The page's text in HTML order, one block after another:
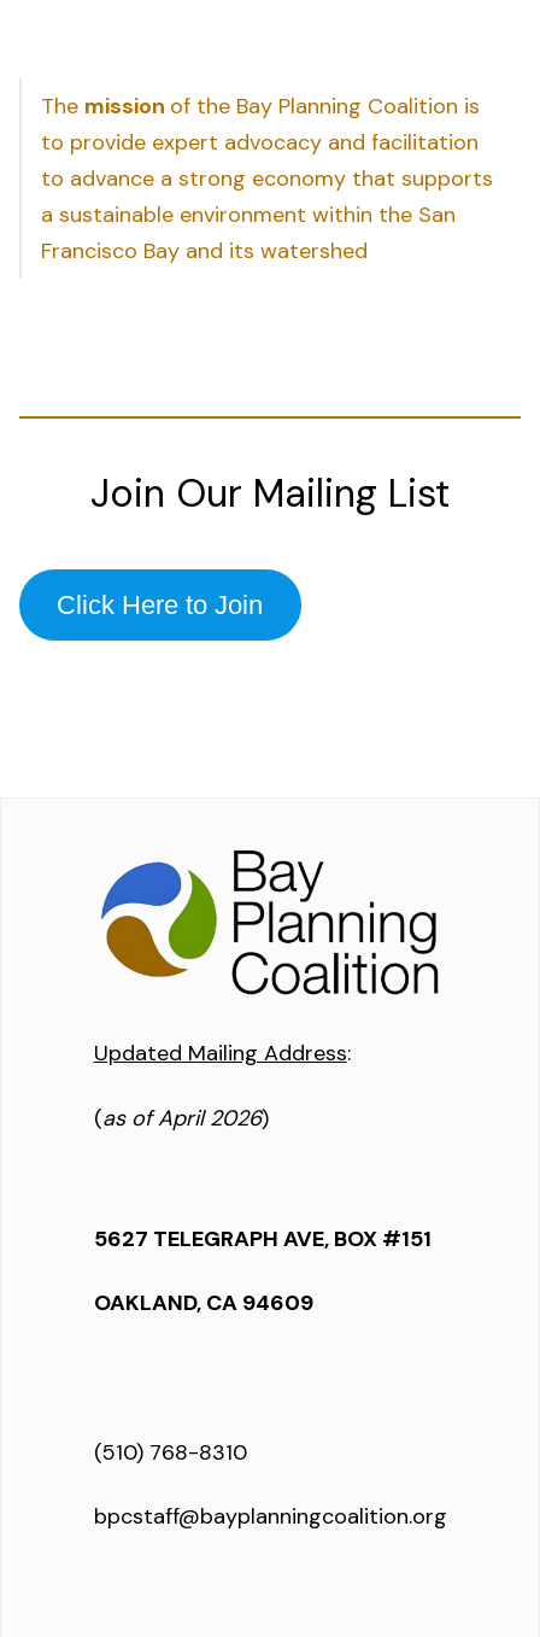
The mission of the Bay Planning Coalition is
to provide expert advocacy and facilitation
to advance a strong economy that supports
a sustainable environment within the San
Francisco Bay and its watershed
Join Our Mailing List
Click Here to Join
Updated Mailing Address:
(as of April 2026)
5627 TELEGRAPH AVE, BOX #151
OAKLAND, CA 94609
(510) 768-8310
bpcstaff@bayplanningcoalition.org